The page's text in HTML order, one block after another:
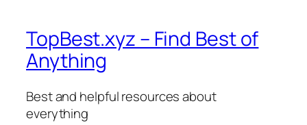
TopBest.xyz – Find Best of
Anything
Best and helpful resources about
everything